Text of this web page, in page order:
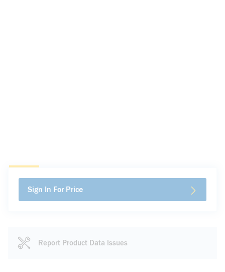
Sign In For Price
Report Product Data Issues